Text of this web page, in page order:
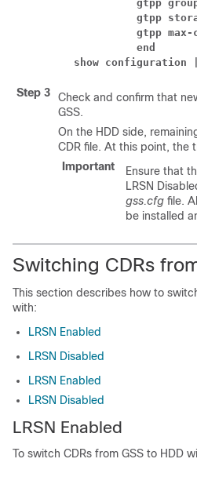
gtpp
gtpp
gtpp max-
          end
show configuration
Step 3
Check and confirm that
GSS.
On the HDD side,
CDR file. At this point, the
Important
Ensure that
LRSN
gss.cfg file.
be installed
Switching CDRs
This section describes how to
with:
LRSN Enabled
LRSN Disabled
LRSN Enabled
LRSN Disabled
LRSN Enabled
To switch CDRs from GSS to HDD